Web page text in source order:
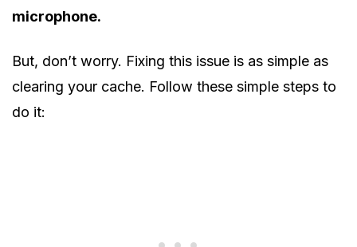
microphone.
But, don’t worry. Fixing this issue is as simple as
clearing your cache. Follow these simple steps to
do it: